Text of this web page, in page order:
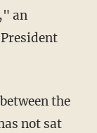
an
the
not sat